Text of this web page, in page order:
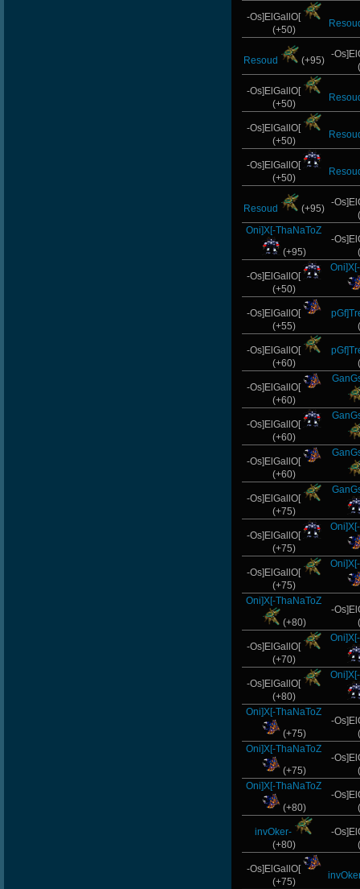
-Os]ElGallO[
(+50)
Resoud (+95)
-
-Os]ElGallO[
(+50)
-Os]ElGallO[
(+50)
-Os]ElGallO[
(+50)
Resoud (+95)
-
Oni]X[-ThaNaToZ
(+95)
-
-Os]ElGallO[
(+50)
-Os]ElGallO[
(+55)
-Os]ElGallO[
(+60)
-Os]ElGallO[
(+60)
-Os]ElGallO[
(+60)
-Os]ElGallO[
(+60)
-Os]ElGallO[
(+75)
-Os]ElGallO[
(+75)
-Os]ElGallO[
(+75)
Oni]X[-ThaNaToZ
(+80)
-
-Os]ElGallO[
(+70)
-Os]ElGallO[
(+80)
Oni]X[-ThaNaToZ
(+75)
-
Oni]X[-ThaNaToZ
(+75)
-
Oni]X[-ThaNaToZ
(+80)
-
invOker-
(+80)
-
-Os]ElGallO[
(+75)